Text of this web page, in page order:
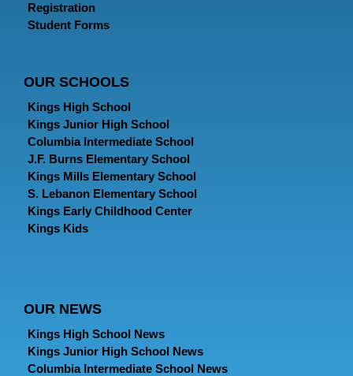
Registration
Student Forms
OUR SCHOOLS
Kings High School
Kings Junior High School
Columbia Intermediate School
J.F. Burns Elementary School
Kings Mills Elementary School
S. Lebanon Elementary School
Kings Early Childhood Center
Kings Kids
OUR NEWS
Kings High School News
Kings Junior High School News
Columbia Intermediate School News